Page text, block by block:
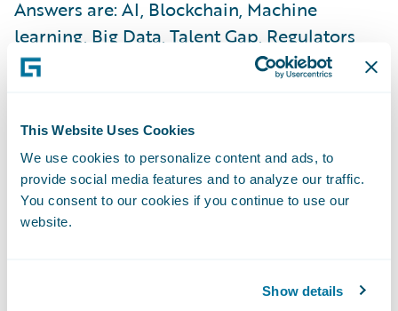
This Website Uses Cookies
We use cookies to personalize content and ads, to
provide social media features and to analyze our traffic.
You consent to our cookies if you continue to use our
website.
Show details
Answers are: AI, Blockchain, Machine
learning, Big Data, Talent Gap, Regulators
etc… All these drivers could indeed
does not take a more proactive approach to
consumer behaviours, and how they keep
changing? The continuous search for trust
and value by consumers, led by Millennials,
include, “Are we going to rent instead of buy,